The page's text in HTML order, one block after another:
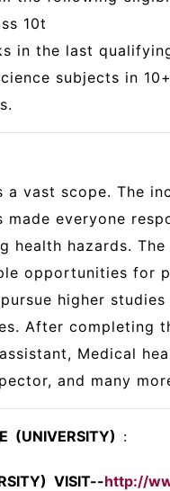
10t
in the last
subjects in
a vast scope. The
made everyone
health hazards.
opportunities for
higher
After completing
Medical
and many
(UNIVERSITY) :
VISIT--http://